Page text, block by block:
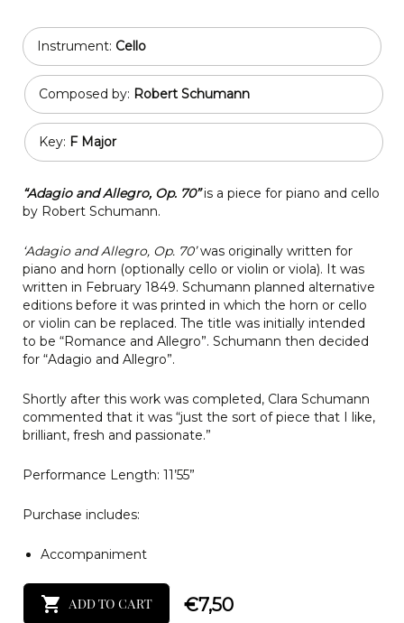
Instrument: Cello
Composed by: Robert Schumann
Key: F Major
“Adagio and Allegro, Op. 70” is a piece for piano and cello
by Robert Schumann.
‘Adagio and Allegro, Op. 70’was originally written for
piano and horn (optionally cello or violin or viola). It was
written in February 1849. Schumann planned alternative
editions before it was printed in which the horn or cello
or violin can be replaced. The title was initially intended
to be “Romance and Allegro”. Schumann then decided
for “Adagio and Allegro”.
Shortly after this work was completed, Clara Schumann
commented that it was “just the sort of piece that I like,
brilliant, fresh and passionate.”
Performance Length: 11’55”
Purchase includes:
Accompaniment
ADD TO CART €7,50